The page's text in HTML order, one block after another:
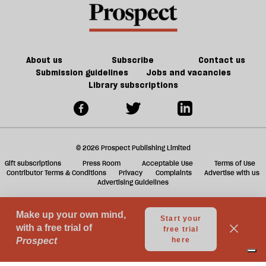
offs
About us Subscribe
Contact us
Submission guidelines
Jobs and vacancies
Library subscriptions
© 2026 Prospect Publishing Limited
Gift subscriptions
Press Room Acceptable Use
Terms of Use
Contributor Terms & Conditions
Privacy Complaints
Advertise with us
Advertising Guidelines
Your Privacy Choices